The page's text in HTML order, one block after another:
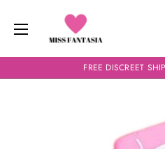
Fantasia
FREE DISCREET